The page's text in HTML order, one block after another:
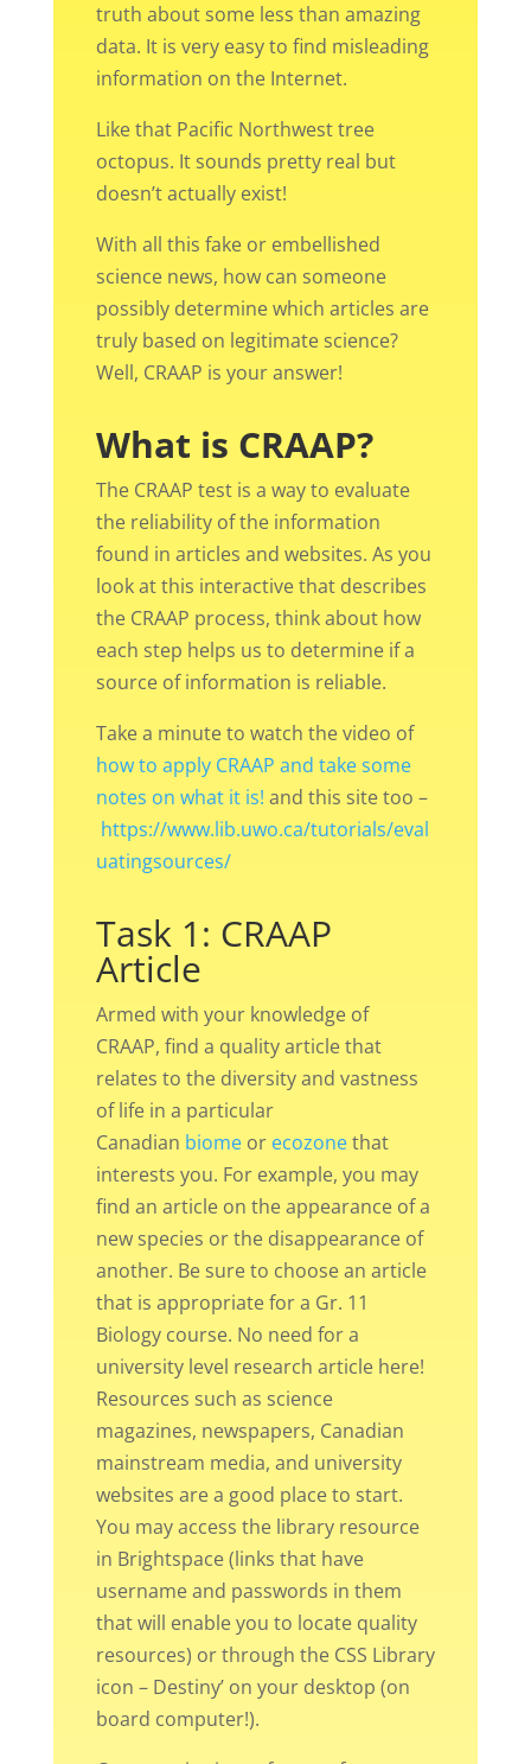
truth about some less than amazing
data. It is very easy to find misleading
information on the Internet.
Like that Pacific Northwest tree
octopus. It sounds pretty real but
doesn’t actually exist!
With all this fake or embellished
science news, how can someone
possibly determine which articles are
truly based on legitimate science?
Well, CRAAP is your answer!
What is CRAAP?
The CRAAP test is a way to evaluate
the reliability of the information
found in articles and websites. As you
look at this interactive that describes
the CRAAP process, think about how
each step helps us to determine if a
source of information is reliable.
Take a minute to watch the video of
how to apply CRAAP and take some
notes on what it is! and this site too –
https://www.lib.uwo.ca/tutorials/eval
uatingsources/
Task 1: CRAAP
Article
Armed with your knowledge of
CRAAP, find a quality article that
relates to the diversity and vastness
of life in a particular
Canadian biomeor ecozonethat
interests you. For example, you may
find an article on the appearance of a
new species or the disappearance of
another. Be sure to choose an article
that is appropriate for a Gr. 11
Biology course. No need for a
university level research article here!
Resources such as science
magazines, newspapers, Canadian
mainstream media, and university
websites are a good place to start.
You may access the library resource
in Brightspace (links that have
username and passwords in them
that will enable you to locate quality
resources) or through the CSS Library
icon – Destiny’ on your desktop (on
board computer!).